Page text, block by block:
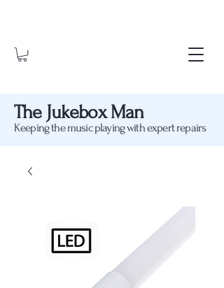
The Jukebox Man
Keeping the music playing with expert repairs